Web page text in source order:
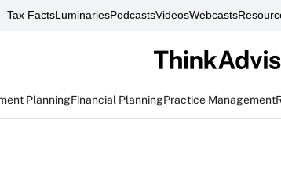
Tax FactsLuminariesPodcastsVideosWebcasts
PlanningFinancial PlanningPractice Management